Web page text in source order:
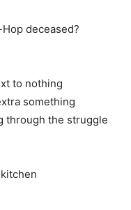
deceased?
to nothing
something
through the struggle